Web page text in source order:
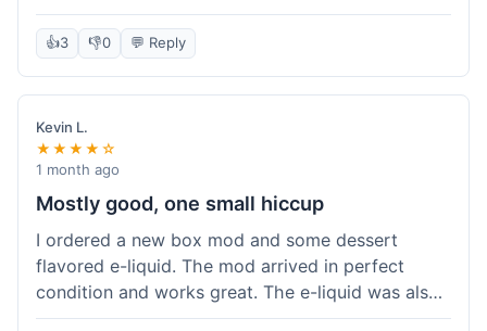
on the website was straightforward, easy to
navigate the categories and add items to the
cart. Shipping took about 6 business days to
arrive in New York, which was within their
estimated timeframe. All items were well-
packaged and arrived undamaged. The batteries
were authentic and fully charged, and the
charger worked perfectly. The e-liquid taste was
as expected. I did have a quick question about
battery compatibility before ordering and used
their online chat support; the response was
prompt and helpful. Overall, a good experience.
They seem to stock legitimate products and their
👍3 👎0 💬 Reply
Kevin L.
★★★★☆
1 month ago
Mostly good, one small hiccup
I ordered a new box mod and some dessert
flavored e-liquid. The mod arrived in perfect
condition and works great. The e-liquid was also
good. My only small complaint was that tracking